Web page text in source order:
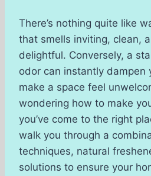
There’s nothing quite like
that smells inviting, clean,
delightful. Conversely, a
odor can instantly dampen
make a space feel
wondering how to make
you’ve come to the right
walk you through a
techniques, natural
solutions to ensure your